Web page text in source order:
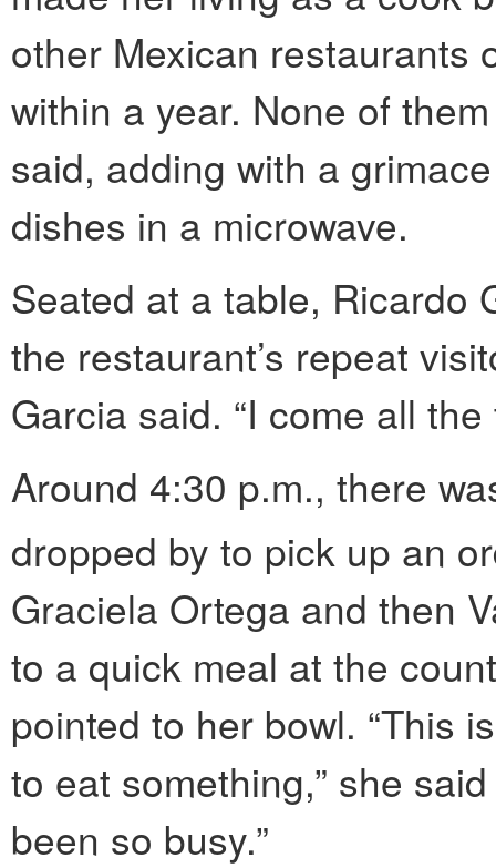
other Mexican restaurants
within a year. None of
said, adding with a
dishes in a microwave.
Seated at a table, Ricardo
the restaurant’s repeat
Garcia said. “I come all the
Around 4:30 p.m., there
dropped by to pick up an
Graciela Ortega and then
to a quick meal at the
pointed to her bowl. “This
to eat something,” she
been so busy.”